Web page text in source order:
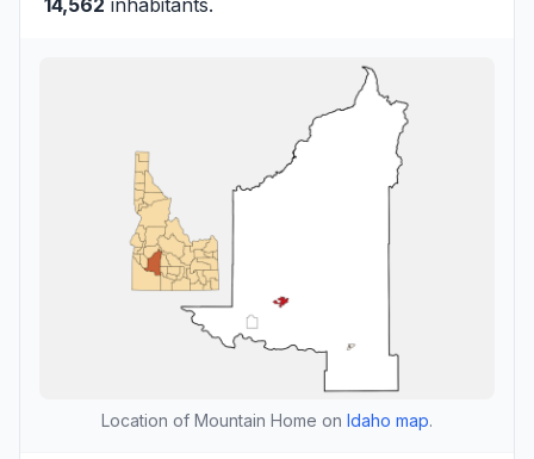
14,562 inhabitants.
Location of Mountain Home on Idaho map.